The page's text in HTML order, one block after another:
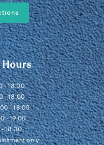
- 18:00
- 18:00
- 18:00
- 19:00
18:00
only